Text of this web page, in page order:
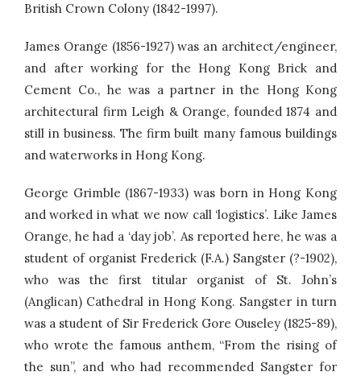
British Crown Colony (1842-1997).
James Orange (1856-1927) was an architect/engineer,
and after working for the Hong Kong Brick and
Cement Co., he was a partner in the Hong Kong
architectural firm Leigh & Orange, founded 1874 and
still in business. The firm built many famous buildings
and waterworks in Hong Kong.
George Grimble (1867-1933) was born in Hong Kong
and worked in what we now call ‘logistics’. Like James
Orange, he had a ‘day job’. As reported here, he was a
student of organist Frederick (F.A.) Sangster (?-1902),
who was the first titular organist of St. John’s
(Anglican) Cathedral in Hong Kong. Sangster in turn
was a student of Sir Frederick Gore Ouseley (1825-89),
who wrote the famous anthem, “From the rising of
the sun”, and who had recommended Sangster for